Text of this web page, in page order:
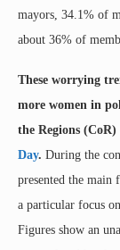
mayors, 34.1% of
about 36% of
These worrying
more women in
the Regions
Day. During the
presented the main
a particular focus
Figures show an